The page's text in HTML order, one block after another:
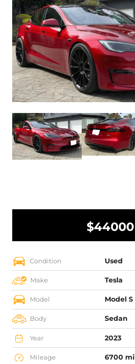
$44000
Condition Used
Make Tesla
Model Model S
Body Sedan
Year 2023
Mileage 6700 mi